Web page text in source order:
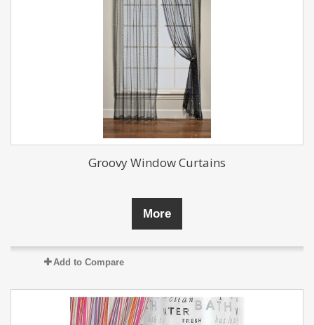
Groovy Window Curtains
More
Add to Compare